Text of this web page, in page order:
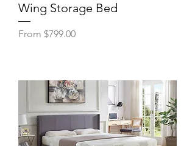
Wing Storage Bed
From $799.00
Sale Price